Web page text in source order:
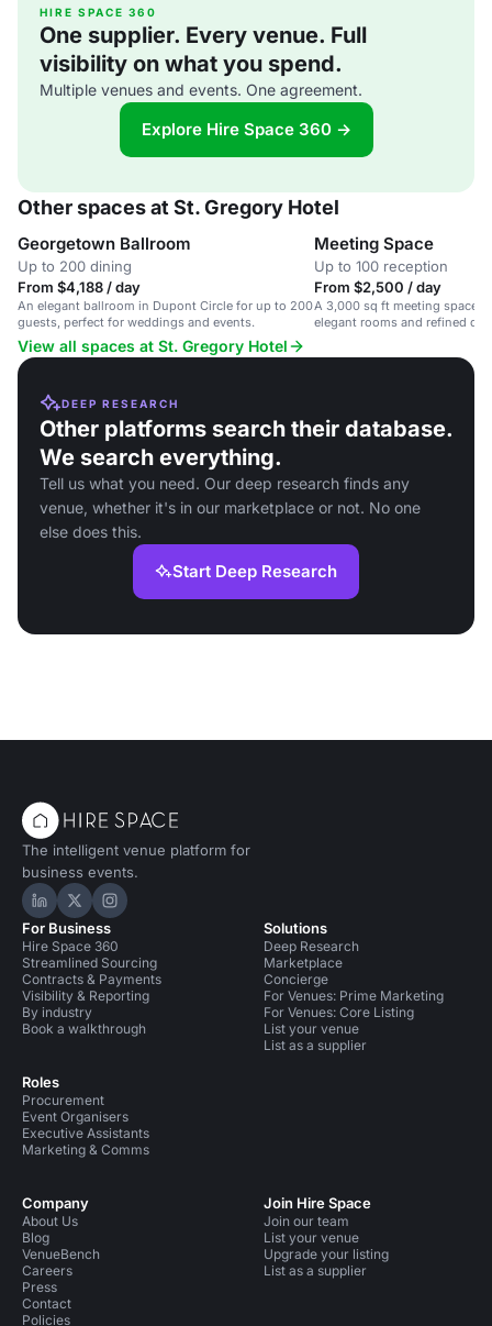
HIRE SPACE 360
One supplier. Every venue. Full
visibility on what you spend.
Multiple venues and events. One agreement.
Explore Hire Space 360 →
Other spaces at St. Gregory Hotel
Georgetown Ballroom
Up to 200 dining
From $4,188 / day
An elegant ballroom in Dupont Circle for up to 200
guests, perfect for weddings and events.
Meeting Space
Up to 100 reception
From $2,500 / day
A 3,000 sq ft meeting space
elegant rooms and refined
View all spaces at St. Gregory Hotel
DEEP RESEARCH
Other platforms search their database.
We search everything.
Tell us what you need. Our deep research finds any
venue, whether it's in our marketplace or not. No one
else does this.
Start Deep Research
The intelligent venue platform for
business events.
Hire Space on LinkedIn
Hire Space on X
Hire Space on Instagram
For Business
Hire Space 360
Streamlined Sourcing
Contracts & Payments
Visibility & Reporting
By industry
Book a walkthrough
Roles
Procurement
Event Organisers
Executive Assistants
Marketing & Comms
Solutions
Deep Research
Marketplace
Concierge
For Venues: Prime Marketing
For Venues: Core Listing
List your venue
List as a supplier
Company
About Us
Blog
VenueBench
Careers
Press
Contact
Policies
Join Hire Space
Join our team
List your venue
Upgrade your listing
List as a supplier